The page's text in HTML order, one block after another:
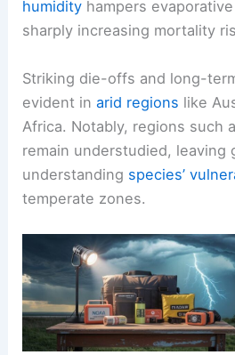
humidity hampers
sharply increasing mortality
Striking die-offs and long-
evident inarid regions like
Africa. Notably, regions such
remain understudied, leaving
understanding species’
temperate zones.